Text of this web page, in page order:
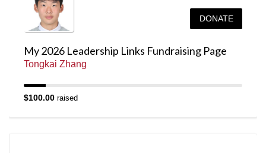
DONATE
My 2026 Leadership Links Fundraising Page
Tongkai Zhang
$100.00 raised